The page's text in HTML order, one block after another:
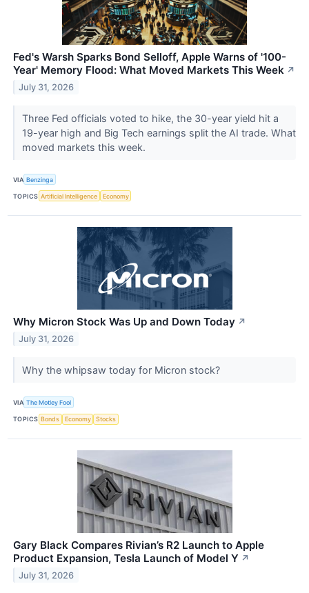
Fed's Warsh Sparks Bond Selloff, Apple Warns of '100-
Year' Memory Flood: What Moved Markets This Week ↗
July 31, 2026
Three Fed officials voted to hike, the 30-year yield hit a
19-year high and Big Tech earnings split the AI trade. What
moved markets this week.
VIA Benzinga
TOPICS Artificial Intelligence Economy
Why Micron Stock Was Up and Down Today ↗
July 31, 2026
Why the whipsaw today for Micron stock?
VIA The Motley Fool
TOPICS Bonds Economy Stocks
Gary Black Compares Rivian’s R2 Launch to Apple
Product Expansion, Tesla Launch of Model Y ↗
July 31, 2026